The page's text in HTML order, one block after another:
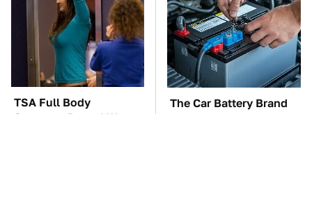
TSA Full Body
Scanners Reveal Way
The Car Battery Brand